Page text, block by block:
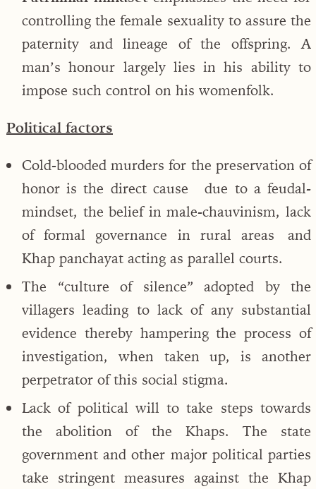
controlling the female sexuality to assure the
paternity and lineage of the offspring. A
man’s honour largely lies in his ability to
impose such control on his womenfolk.
Political factors
Cold-blooded murders for the preservation of
honor is the direct cause due to a feudal-
mindset, the belief in male-chauvinism, lack
of formal governance in rural areas and
Khap panchayat acting as parallel courts.
The “culture of silence” adopted by the
villagers leading to lack of any substantial
evidence thereby hampering the process of
investigation, when taken up, is another
perpetrator of this social stigma.
Lack of political will to take steps towards
the abolition of the Khaps. The state
government and other major political parties
take stringent measures against the Khap